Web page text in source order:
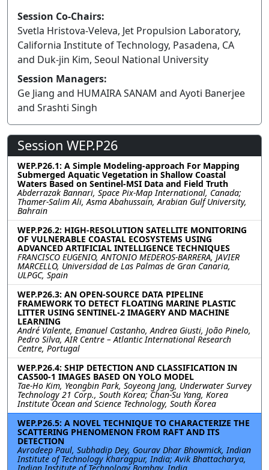
Session Co-Chairs:
Svetla Hristova-Veleva, Jet Propulsion Laboratory,
California Institute of Technology, Pasadena, CA
and Duk-jin Kim, Seoul National University
Session Managers:
Ge Jiang and HUMAIRA SANAM and Ayoti Banerjee
and Srashti Singh
Session WEP.P26
WEP.P26.1: A Simple Modeling-approach For Mapping
Submerged Aquatic Vegetation in Shallow Coastal
Waters Based on Sentinel-MSI Data and Field Truth
Abderrazak Bannari, Space Pix-Map International, Canada;
Thamer-Salim Ali, Asma Abahussain, Arabian Gulf University,
Bahrain
WEP.P26.2: HIGH-RESOLUTION SATELLITE MONITORING
OF VULNERABLE COASTAL ECOSYSTEMS USING
ADVANCED ARTIFICIAL INTELLIGENCE TECHNIQUES
FRANCISCO EUGENIO, ANTONIO MEDEROS-BARRERA, JAVIER
MARCELLO, Universidad de Las Palmas de Gran Canaria,
ULPGC, Spain
WEP.P26.3: AN OPEN-SOURCE DATA PIPELINE
FRAMEWORK TO DETECT FLOATING MARINE PLASTIC
LITTER USING SENTINEL-2 IMAGERY AND MACHINE
LEARNING
André Valente, Emanuel Castanho, Andrea Giusti, João Pinelo,
Pedro Silva, AIR Centre – Atlantic International Research
Centre, Portugal
WEP.P26.4: SHIP DETECTION AND CLASSIFICATION IN
CAS500-1 IMAGES BASED ON YOLO MODEL
Tae-Ho Kim, Yeongbin Park, Soyeong Jang, Underwater Survey
Technology 21 Corp., South Korea; Chan-Su Yang, Korea
Institute Ocean and Science Technology, South Korea
WEP.P26.5: A NOVEL TECHNIQUE TO CHARACTERIZE THE
SCATTERING PHENOMENON FROM RAFT AND ITS
DETECTION
Avrodeep Paul, Subhadip Dey, Gourav Dhar Bhowmick, Indian
Institute of Technology Kharagpur, India; Avik Bhattacharya,